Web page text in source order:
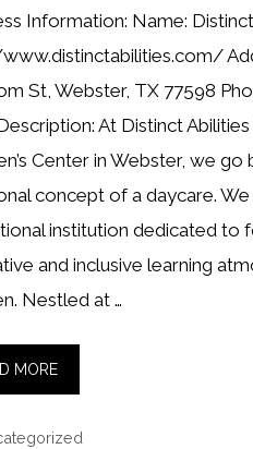
Information: Name:
St, Webster, TX 77598
At Distinct
Center in Webster, we go
concept of a daycare.
institution dedicated to
and inclusive learning
Nestled at …
MORE